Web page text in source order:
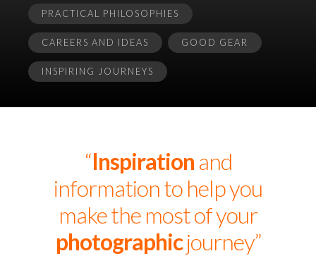
PRACTICAL PHILOSOPHIES
CAREERS AND IDEAS GOOD GEAR
INSPIRING JOURNEYS
“Inspiration and
information to help you
make the most of your
photographicjourney”